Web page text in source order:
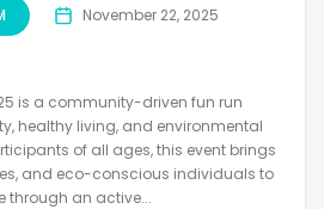
November 22, 2025
is a community-driven fun run
healthy living, and environmental
of all ages, this event brings
and eco-conscious individuals to
through an active...